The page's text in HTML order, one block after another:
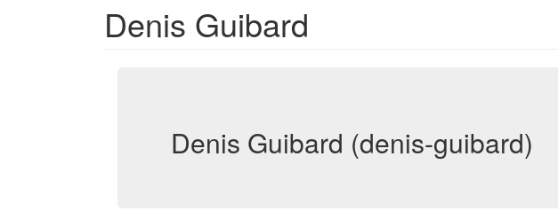
Denis Guibard
Denis Guibard (denis-guibard)